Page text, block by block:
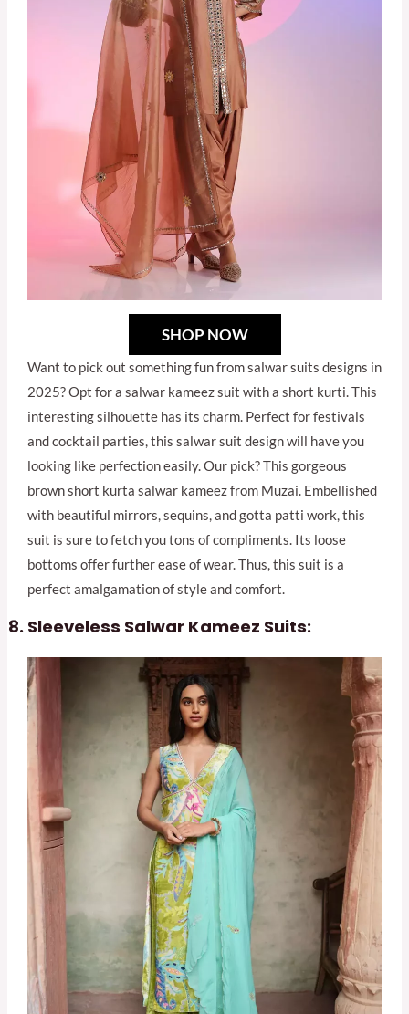
SHOP NOW
Want to pick out something fun from salwar suits designs in
2025? Opt for a salwar kameez suit with a short kurti. This
interesting silhouette has its charm. Perfect for festivals
and cocktail parties, this salwar suit design will have you
looking like perfection easily. Our pick? This gorgeous
brown short kurta salwar kameez from Muzai. Embellished
with beautiful mirrors, sequins, and gotta patti work, this
suit is sure to fetch you tons of compliments. Its loose
bottoms offer further ease of wear. Thus, this suit is a
perfect amalgamation of style and comfort.
Sleeveless Salwar Kameez Suits: